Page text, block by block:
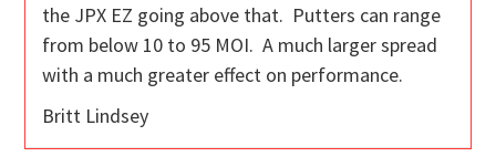
the JPX EZ going above that. Putters can range
from below 10 to 95 MOI. A much larger spread
with a much greater effect on performance.
Britt Lindsey